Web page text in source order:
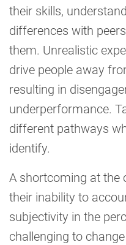
their skills,
differences with
them. Unrealistic
drive people away
resulting in
underperformance.
different pathways
identify.
A shortcoming at the
their inability to
subjectivity in the
challenging to